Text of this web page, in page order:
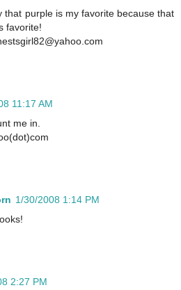
that purple is my favorite because that
favorite!
11:17 AM
me in.
1/30/2008 1:14 PM
2:27 PM